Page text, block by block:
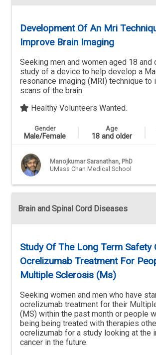
Development Of An Mri
Improve Brain Imaging
Seeking men and women aged 18 and
study of a device to help develop a
resonance imaging (MRI) technique to
scans of the brain.
Healthy Volunteers Wanted.
Gender
Male/Female
Age
18 and older
Manojkumar Saranathan, PhD
UMass Chan Medical School
Brain and Spinal Cord Diseases
Study Of The Long Term Safety
Ocrelizumab Treatment For
Multiple Sclerosis (Ms)
Seeking women and men who have
ocrelizumab treatment for their
(MS) within the past month or people
being being treated with therapies
ocrelizumab for a study looking at the
cancer in the future.